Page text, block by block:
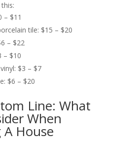
– $11
tile: $15 – $20
– $22
– $10
$3 – $7
$6 – $20
Line: What
When
House